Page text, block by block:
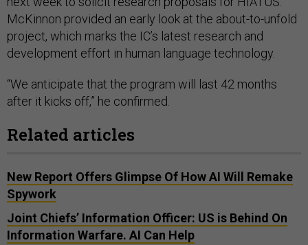
McKinnon provided an early look at the about-to-unfold
project, which marks the IC’s latest research and
development effort in human language technology.
“We anticipate that the program will last 42 months
after it kicks off,” he confirmed.
Related articles
New Report Offers Glimpse Of How AI Will Remake
Spywork
Joint Chiefs’ Information Officer: US is Behind On
Information Warfare. AI Can Help